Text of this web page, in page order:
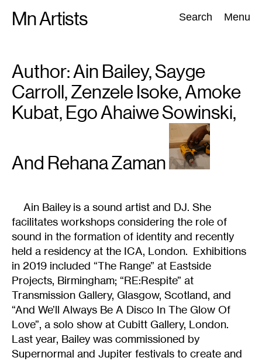
Mn Artists Search Menu
Search:
All (2389) Performing Arts( 843) Visual Art
Author:Ain Bailey, Sayge
Carroll, Zenzele Isoke, Amoke
Kubat, Ego Ahaiwe Sowinski,
And Rehana Zaman
Ain Bailey is a sound artist and DJ. She
facilitates workshops considering the role of
sound in the formation of identity and recently
held a residency at the ICA, London. Exhibitions
in 2019 included “The Range” at Eastside
Projects, Birmingham; “RE:Respite” at
Transmission Gallery, Glasgow, Scotland, and
“And We’ll Always Be A Disco In The Glow Of
Love”, a solo show at Cubitt Gallery, London.
Last year, Bailey was commissioned by
Supernormal and Jupiter festivals to create and